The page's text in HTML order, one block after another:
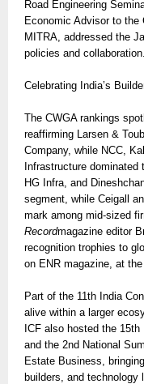
Road Engineering
Economic Advisor to the
MITRA, addressed the
policies and collaboration.
Celebrating India’s
The CWGA rankings
reaffirming Larsen &
Company, while NCC,
Infrastructure dominated
HG Infra, and
segment, while Ceigall
mark among mid-sized
Recordmagazine editor
recognition trophies to
on ENR magazine, at the
Part of the 11th India
alive within a larger
ICF also hosted the 15th
and the 2nd National
Estate Business,
builders, and technology